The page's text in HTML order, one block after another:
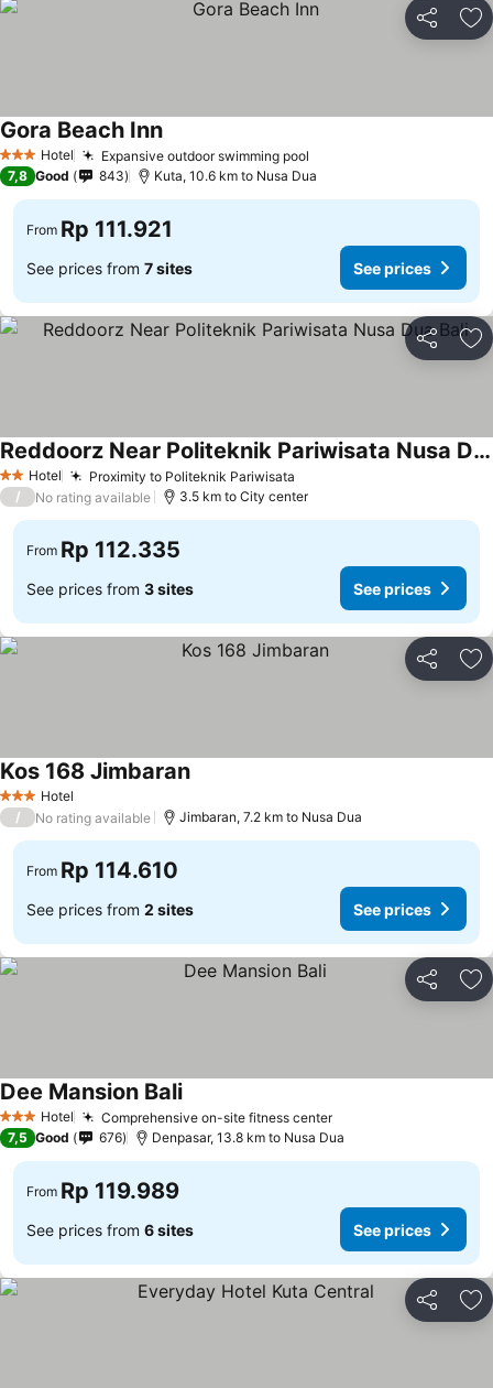
Share
3 StarsHotel Expansive outdoor swimming pool
Gora Beach Inn
7,8 Good 843 Kuta, 10.6 km to Nusa Dua
From Rp 111.921
See prices from 7 sites See prices
Share
2 StarsHotel Proximity to Politeknik Pariwisata
Reddoorz Near Politeknik Pariwisata Nusa Dua Bali
/ No rating available 3.5 km to City center
From Rp 112.335
See prices from 3 sites See prices
Share
3 StarsHotel
Kos 168 Jimbaran
/ No rating available Jimbaran, 7.2 km to Nusa Dua
From Rp 114.610
See prices from 2 sites See prices
Share
3 StarsHotel Comprehensive on-site fitness center
Dee Mansion Bali
7,5 Good 676 Denpasar, 13.8 km to Nusa Dua
From Rp 119.989
See prices from 6 sites See prices
Share